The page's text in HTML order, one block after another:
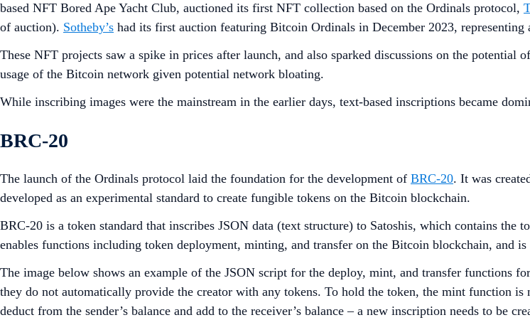
based NFT Bored Ape Yacht Club, auctioned its first NFT collection based on the Ordinals protocol,
of auction). Sotheby’s had its first auction featuring Bitcoin Ordinals in December 2023, representing
These NFT projects saw a spike in prices after launch, and also sparked discussions on the potential
usage of the Bitcoin network given potential network bloating.
While inscribing images were the mainstream in the earlier days, text-based inscriptions became
BRC-20
The launch of the Ordinals protocol laid the foundation for the development of BRC-20. It was
developed as an experimental standard to create fungible tokens on the Bitcoin blockchain.
BRC-20 is a token standard that inscribes JSON data (text structure) to Satoshis, which contains
enables functions including token deployment, minting, and transfer on the Bitcoin blockchain, and is
The image below shows an example of the JSON script for the deploy, mint, and transfer functions
they do not automatically provide the creator with any tokens. To hold the token, the mint function is
deduct from the sender’s balance and add to the receiver’s balance – a new inscription needs to be